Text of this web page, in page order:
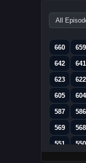
Choose
episode
660
659
642 641
623 622
605 604
587 586
569 568
551 550
533 532